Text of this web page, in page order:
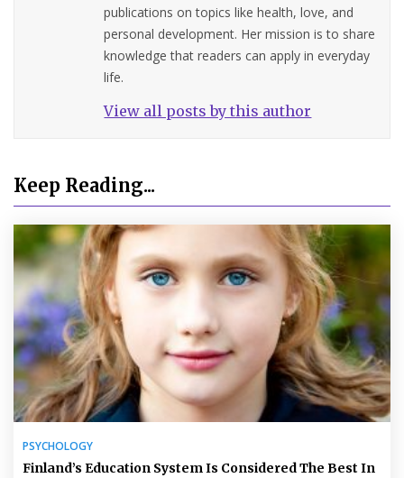
publications on topics like health, love, and
personal development. Her mission is to share
knowledge that readers can apply in everyday
life.
View all posts by this author
Keep Reading...
PSYCHOLOGY
Finland’s Education System Is Considered The Best In